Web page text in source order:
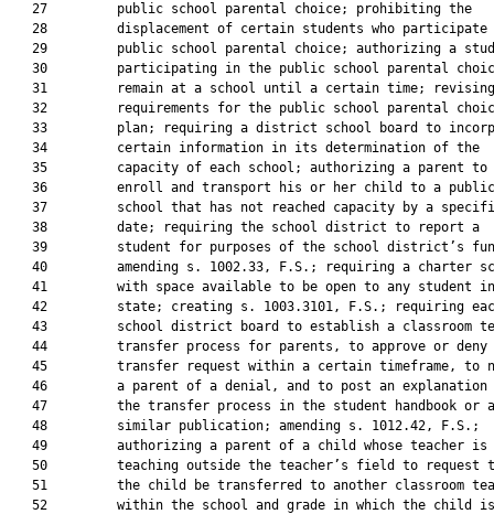
   27         public school parental choice; prohibiting the
28         displacement of certain students who participate
29         public school parental choice; authorizing a
30         participating in the public school parental
   31         remain at a school until a certain time; revising
32         requirements for the public school parental
33         plan; requiring a district school board to
   34         certain information in its determination of the
   35         capacity of each school; authorizing a parent to
   36         enroll and transport his or her child to a public
37         school that has not reached capacity by a
   38         date; requiring the school district to report a
39         student for purposes of the school district’s
40         amending s. 1002.33, F.S.; requiring a charter
41         with space available to be open to any student
42         state; creating s. 1003.3101, F.S.; requiring
43         school district board to establish a classroom
44         transfer process for parents, to approve or deny
45         transfer request within a certain timeframe, to
46         a parent of a denial, and to post an explanation
   47         the transfer process in the student handbook or a
   48         similar publication; amending s. 1012.42, F.S.;
   49         authorizing a parent of a child whose teacher is
50         teaching outside the teacher’s field to request
51         the child be transferred to another classroom
   52         within the school and grade in which the child is